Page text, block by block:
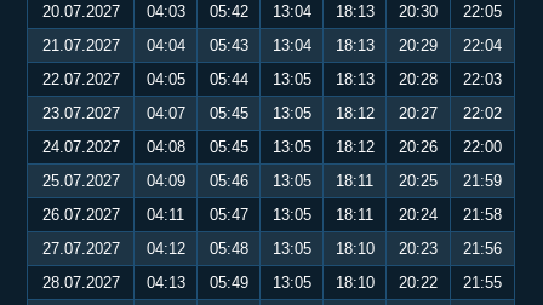
20.07.2027
04:03 05:42 13:04 18:13 20:30
22:05
21.07.2027
04:04 05:43 13:04 18:13 20:29
22:04
22.07.2027
04:05 05:44 13:05 18:13 20:28
22:03
23.07.2027
04:07 05:45 13:05 18:12 20:27
22:02
24.07.2027
04:08 05:45 13:05 18:12 20:26
22:00
25.07.2027
04:09 05:46 13:05 18:11 20:25
21:59
26.07.2027
04:11 05:47 13:05 18:11 20:24
21:58
27.07.2027
04:12 05:48 13:05 18:10 20:23
21:56
28.07.2027
04:13 05:49 13:05 18:10 20:22
21:55